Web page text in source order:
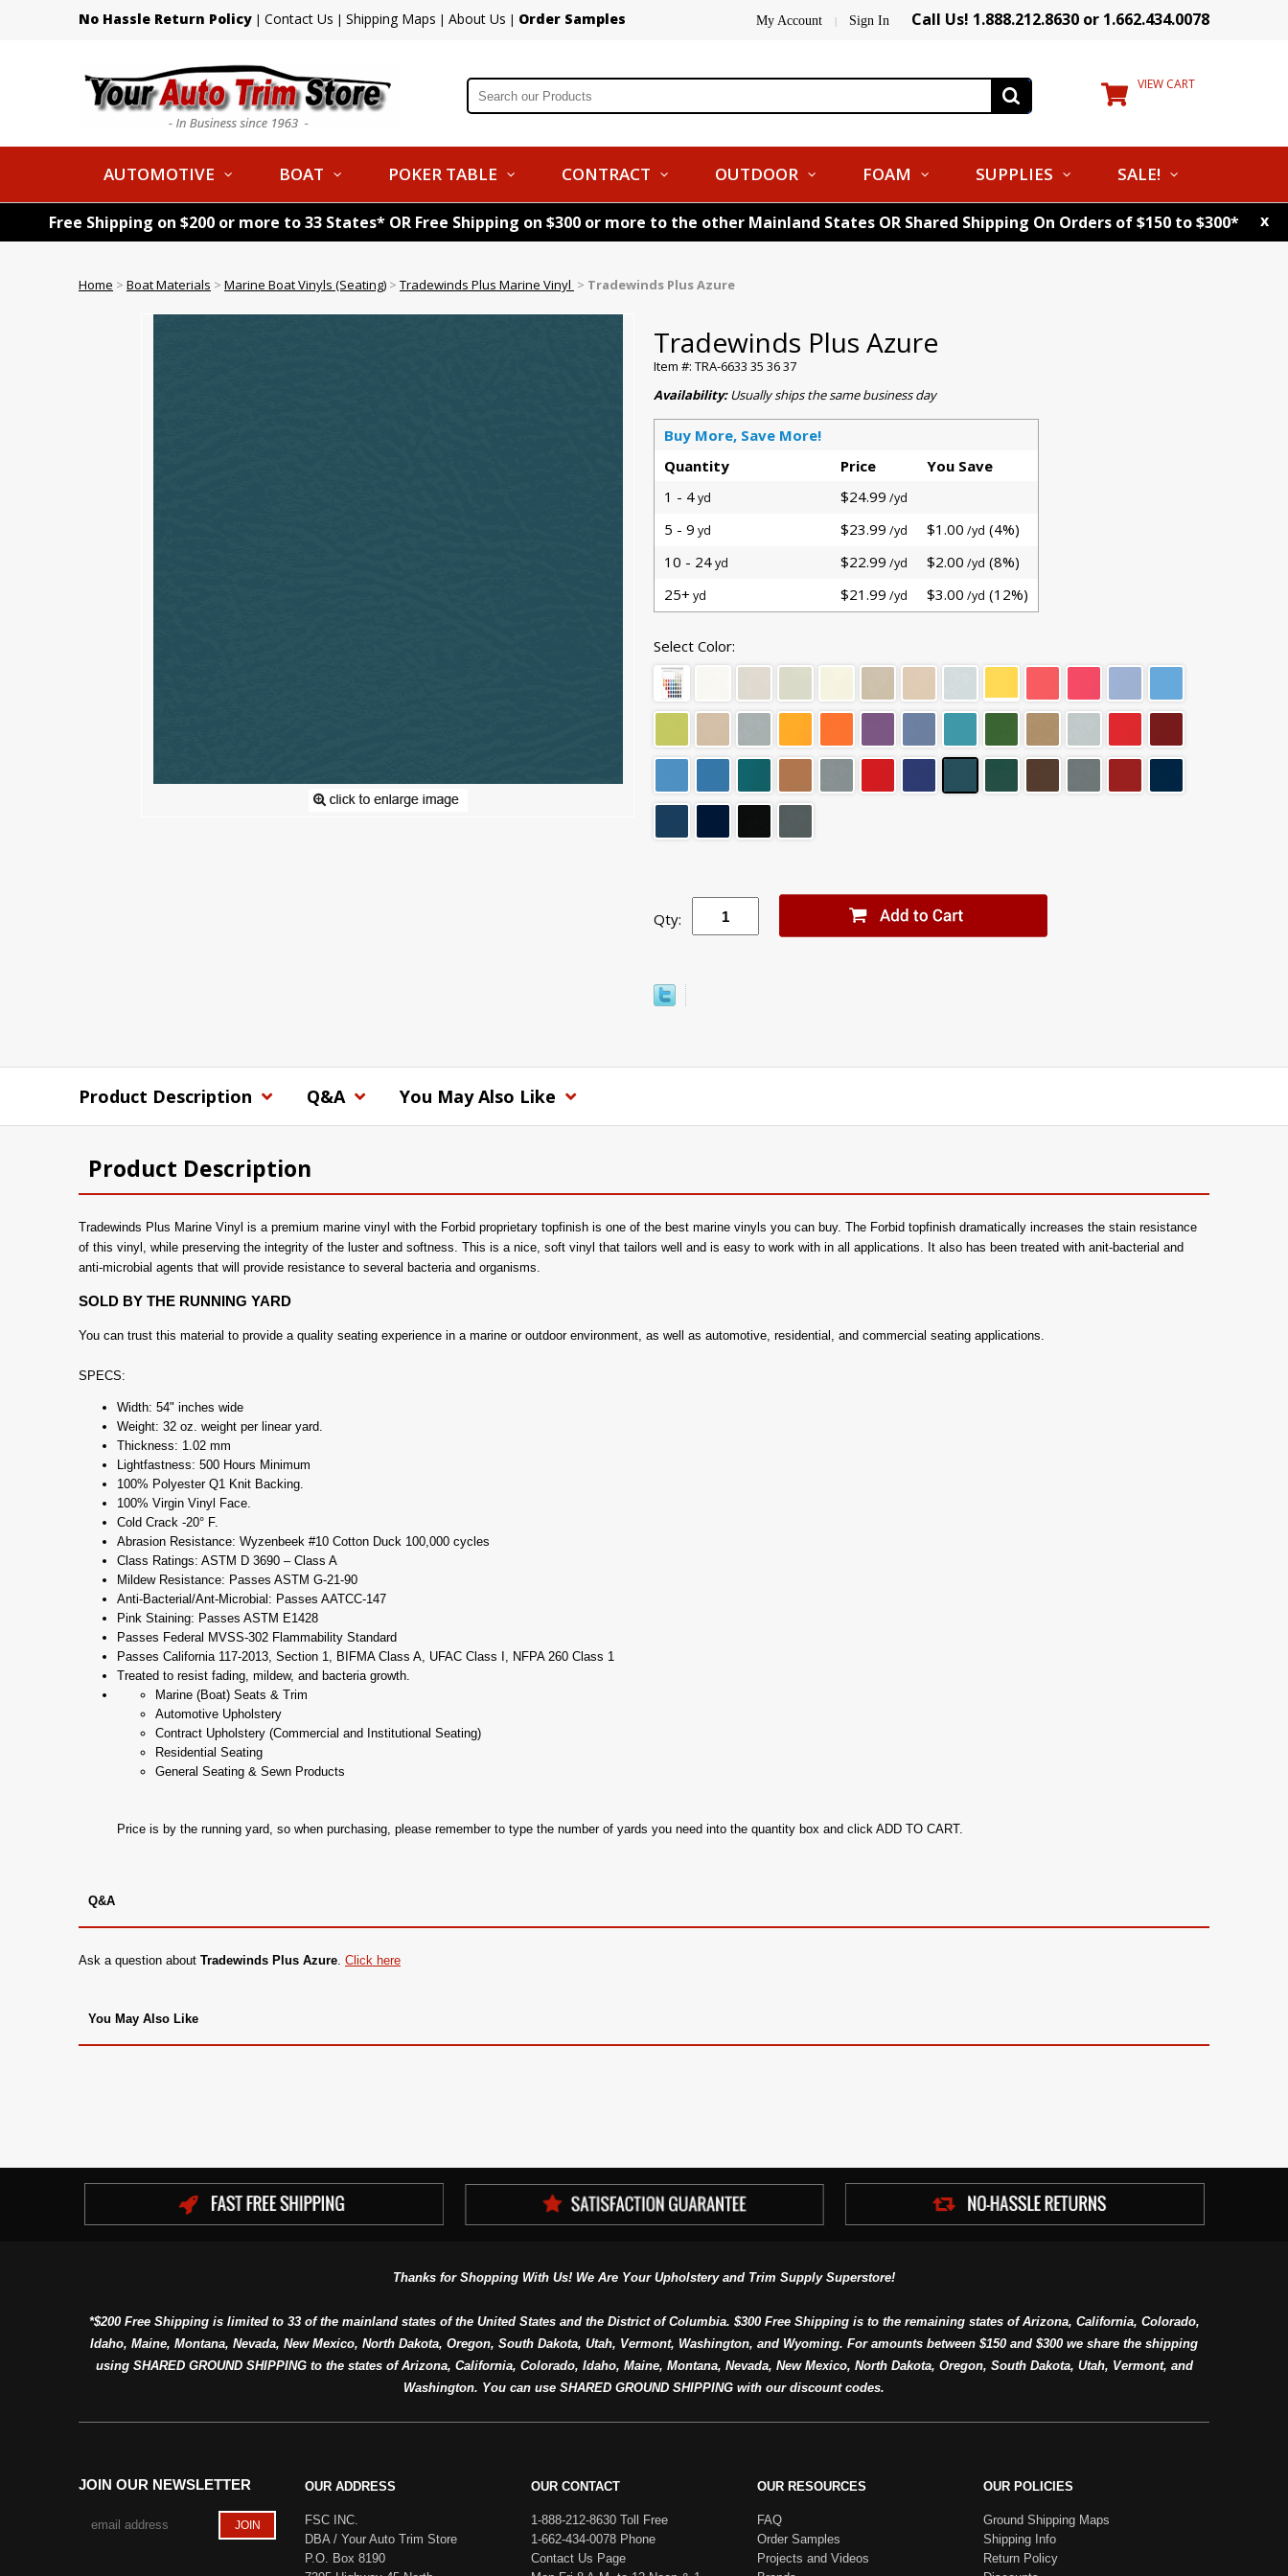
No Hassle Return Policy | Contact Us | Shipping Maps | About Us | Order Samples My Account | Sign In Call Us! 1.888.212.8630 or 1.662.434.0078
VIEW CART
AUTOMOTIVE BOAT POKER TABLE CONTRACT OUTDOOR FOAM SUPPLIES SALE!
Free Shipping on $200 or more to 33 States* OR Free Shipping on $300 or more to the other Mainland States OR Shared Shipping On Orders of $150 to $300* x
Home > Boat Materials > Marine Boat Vinyls (Seating) > Tradewinds Plus Marine Vinyl > Tradewinds Plus Azure
Tradewinds Plus Azure
Item #: TRA-6633 35 36 37
Availability:Usually ships the same business day
Buy More, Save More!
Quantity
Price
You Save
1 - 4yd $24.99 /yd
5 - 9 yd $23.99 /yd $1.00 /yd (4%)
10 - 24yd $22.99 /yd $2.00 /yd (8%)
25+ yd $21.99 /yd $3.00 /yd (12%)
Select Color:
Qty:
Product Description Q&A You May Also Like
Product Description
Tradewinds Plus Marine Vinyl is a premium marine vinyl with the Forbid proprietary topfinish is one of the best marine vinyls you can buy. The Forbid topfinish dramatically increases the stain resistance
of this vinyl, while preserving the integrity of the luster and softness. This is a nice, soft vinyl that tailors well and is easy to work with in all applications. It also has been treated with anit-bacterial and
anti-microbial agents that will provide resistance to several bacteria and organisms.
SOLD BY THE RUNNING YARD
You can trust this material to provide a quality seating experience in a marine or outdoor environment, as well as automotive, residential, and commercial seating applications.
SPECS:
Width: 54" inches wide
Weight: 32 oz. weight per linear yard.
Thickness: 1.02 mm
Lightfastness: 500 Hours Minimum
100% Polyester Q1 Knit Backing.
100% Virgin Vinyl Face.
Cold Crack -20° F.
Abrasion Resistance: Wyzenbeek #10 Cotton Duck 100,000 cycles
Class Ratings: ASTM D 3690 – Class A
Mildew Resistance: Passes ASTM G-21-90
Anti-Bacterial/Ant-Microbial: Passes AATCC-147
Pink Staining: Passes ASTM E1428
Passes Federal MVSS-302 Flammability Standard
Passes California 117-2013, Section 1, BIFMA Class A, UFAC Class I, NFPA 260 Class 1
Treated to resist fading, mildew, and bacteria growth.
Marine (Boat) Seats & Trim
Automotive Upholstery
Contract Upholstery (Commercial and Institutional Seating)
Residential Seating
General Seating & Sewn Products
Price is by the running yard, so when purchasing, please remember to type the number of yards you need into the quantity box and click ADD TO CART.
Q&A
Ask a question about Tradewinds Plus Azure. Click here
You May Also Like
Thanks for Shopping With Us! We Are Your Upholstery and Trim Supply Superstore!
*$200 Free Shipping is limited to 33 of the mainland states of the United States and the District of Columbia. $300 Free Shipping is to the remaining states of Arizona, California, Colorado,
Idaho, Maine, Montana, Nevada, New Mexico, North Dakota, Oregon, South Dakota, Utah, Vermont, Washington, and Wyoming. For amounts between $150 and $300 we share the shipping
using SHARED GROUND SHIPPING to the states of Arizona, California, Colorado, Idaho, Maine, Montana, Nevada, New Mexico, North Dakota, Oregon, South Dakota, Utah, Vermont, and
Washington. You can use SHARED GROUND SHIPPING with our discount codes.
JOIN OUR NEWSLETTER OUR ADDRESS
FSC INC.
DBA / Your Auto Trim Store
P.O. Box 8190
OUR CONTACT
1-888-212-8630 Toll Free
1-662-434-0078 Phone
Contact Us Page
OUR RESOURCES
FAQ
Order Samples
Projects and Videos
OUR POLICIES
Ground Shipping Maps
Shipping Info
Return Policy